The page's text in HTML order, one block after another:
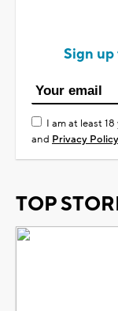
Sign up
I am at least
and Privacy Policy
TOP